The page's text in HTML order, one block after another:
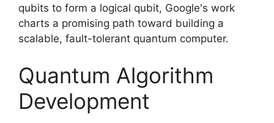
qubits to form a logical qubit, Google's work
charts a promising path toward building a
scalable, fault-tolerant quantum computer.
Quantum Algorithm
Development